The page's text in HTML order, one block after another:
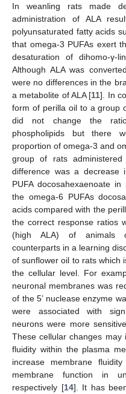
In weanling rats made
administration of ALA
polyunsaturated fatty acids
that omega-3 PUFAs exert
desaturation of dihomo-γ-
Although ALA was
were no differences in the
a metabolite of ALA [11]. In
form of perilla oil to a group
did not change the
phospholipids but there
proportion of omega-3 and
group of rats
difference was a decrease
PUFA docosahexaenoate
the omega-6 PUFAs
acids compared with the
the correct response ratios
(high ALA) of animals
counterparts in a learning
of sunflower oil to rats which
the cellular level. For
neuronal membranes was
of the 5’ nuclease enzyme
were associated with
neurons were more
These cellular changes
fluidity within the plasma
increase membrane
membrane function in
respectively [14]. It has